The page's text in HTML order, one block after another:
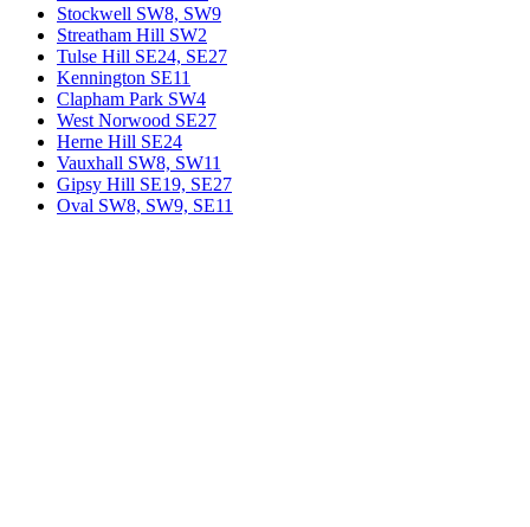
Stockwell SW8, SW9
Streatham Hill SW2
Tulse Hill SE24, SE27
Kennington SE11
Clapham Park SW4
West Norwood SE27
Herne Hill SE24
Vauxhall SW8, SW11
Gipsy Hill SE19, SE27
Oval SW8, SW9, SE11